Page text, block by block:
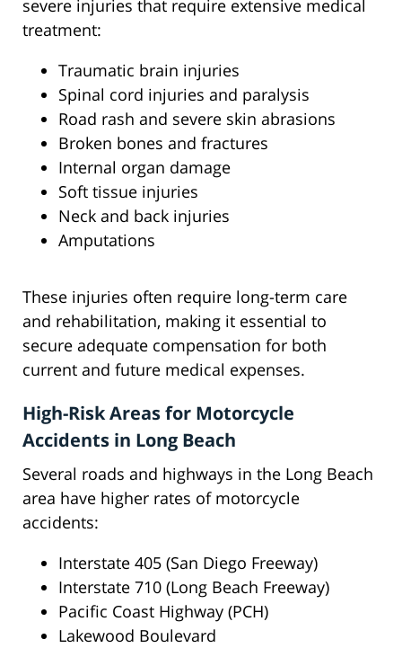
severe injuries that require extensive medical
treatment:
Traumatic brain injuries
Spinal cord injuries and paralysis
Road rash and severe skin abrasions
Broken bones and fractures
Internal organ damage
Soft tissue injuries
Neck and back injuries
Amputations
These injuries often require long-term care
and rehabilitation, making it essential to
secure adequate compensation for both
current and future medical expenses.
High-Risk Areas for Motorcycle
Accidents in Long Beach
Several roads and highways in the Long Beach
area have higher rates of motorcycle
accidents:
Interstate 405 (San Diego Freeway)
Interstate 710 (Long Beach Freeway)
Pacific Coast Highway (PCH)
Lakewood Boulevard